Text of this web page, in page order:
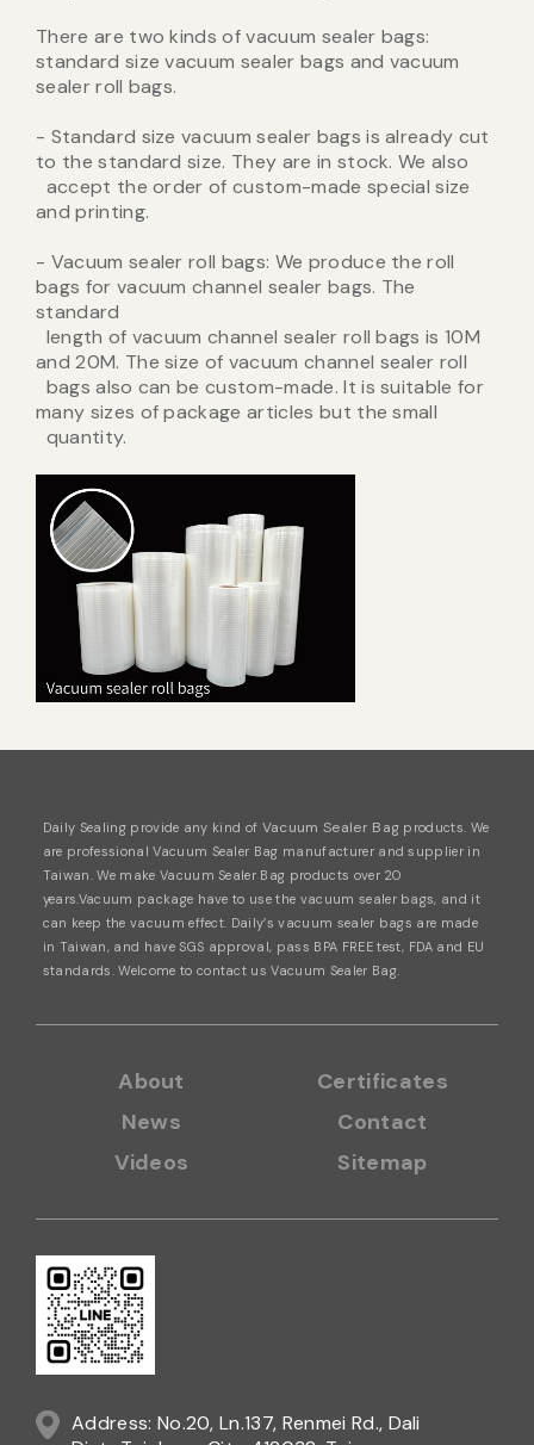
There are two kinds of vacuum sealer bags:
standard size vacuum sealer bags and vacuum
sealer roll bags.
- Standard size vacuum sealer bags is already cut
to the standard size. They are in stock. We also
accept the order of custom-made special size
and printing.
- Vacuum sealer roll bags: We produce the roll
bags for vacuum channel sealer bags. The
standard
length of vacuum channel sealer roll bags is 10M
and 20M. The size of vacuum channel sealer roll
bags also can be custom-made. It is suitable for
many sizes of package articles but the small
quantity.
Daily Sealing provide any kind of Vacuum Sealer Bag products. We
are professionalVacuum Sealer Bag manufacturer and supplier in
Taiwan. We make Vacuum Sealer Bag products over 20
years.Vacuum package have to use the vacuum sealer bags, and it
can keep the vacuum effect. Daily’s vacuum sealer bags are made
in Taiwan, and have SGS approval, pass BPA FREE test, FDA and EU
standards.Welcome to contact usVacuum Sealer Bag.
About
News
Videos
Certificates
Sitemap
Contact
Address: No.20, Ln.137, Renmei Rd., Dali